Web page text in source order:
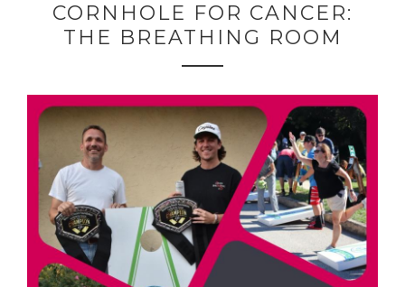
CORNHOLE FOR CANCER:
THE BREATHING ROOM